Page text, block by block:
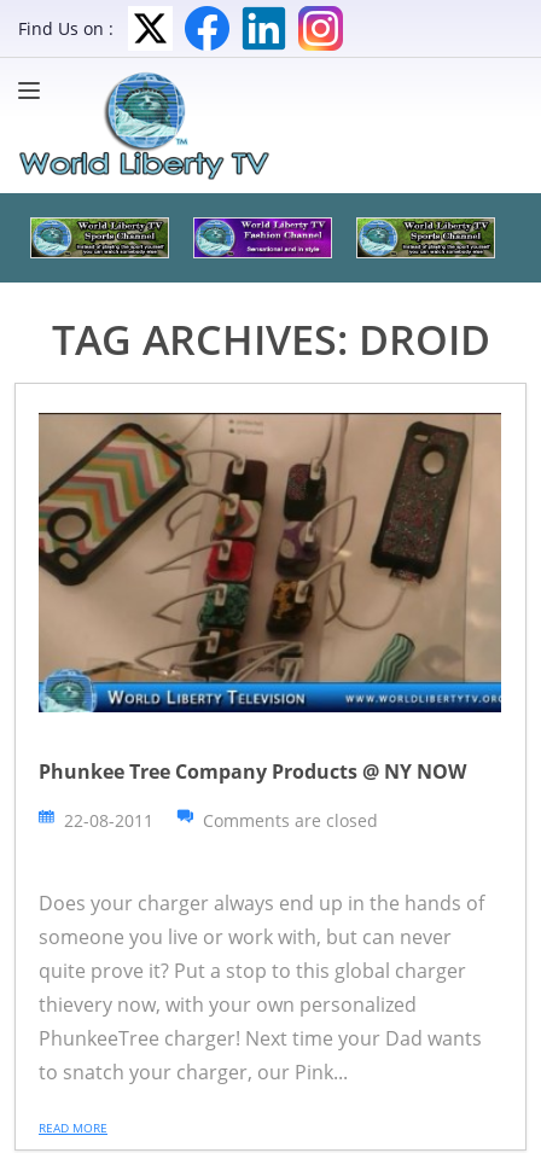
Find Us on :
TAG ARCHIVES: DROID
Phunkee Tree Company Products @ NY NOW
22-08-2011 Comments are closed
Does your charger always end up in the hands of
someone you live or work with, but can never
quite prove it? Put a stop to this global charger
thievery now, with your own personalized
PhunkeeTree charger! Next time your Dad wants
to snatch your charger, our Pink...
READ MORE